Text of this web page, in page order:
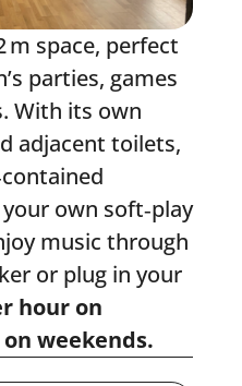
m space, perfect
parties, games
With its own
adjacent toilets,
own soft‑play
music through
or plug in your
hour on
weekends.